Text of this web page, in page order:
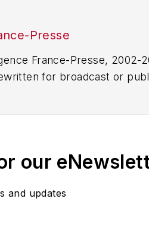
Presse
France-Presse, 2002-
for broadcast or
our
and updates